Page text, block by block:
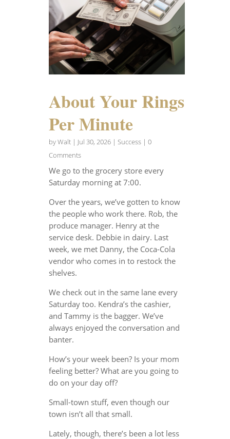
About Your Rings
Per Minute
byWalt| Jul 30, 2026| Success| 0
Comments
We go to the grocery store every
Saturday morning at 7:00.
Over the years, we’ve gotten to know
the people who work there. Rob, the
produce manager. Henry at the
service desk. Debbie in dairy. Last
week, we met Danny, the Coca-Cola
vendor who comes in to restock the
shelves.
We check out in the same lane every
Saturday too. Kendra’s the cashier,
and Tammy is the bagger. We’ve
always enjoyed the conversation and
banter.
How’s your week been? Is your mom
feeling better? What are you going to
do on your day off?
Small-town stuff, even though our
town isn’t all that small.
Lately, though, there’s been a lot less